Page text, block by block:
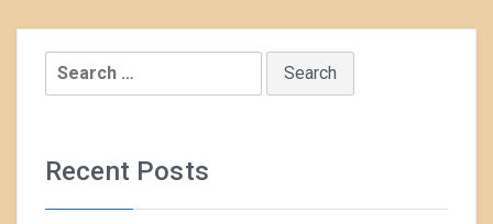
Search
for:
Recent Posts